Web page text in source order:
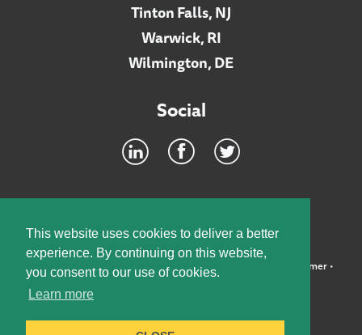
This website uses cookies to deliver a better
experience. By continuing on this website,
you consent to our use of cookies.
Learn more
Tinton Falls, NJ
Warwick, RI
Wilmington, DE
Social
©2026 McElroy, Deutsch, Mulvaney & Carpenter, LLP • Disclaimer•